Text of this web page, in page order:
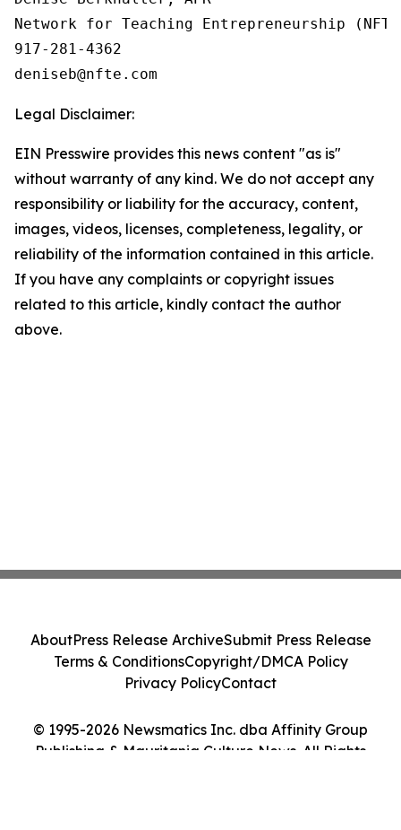
Network for Teaching Entrepreneurship
917-281-4362
Legal Disclaimer:
EIN Presswire provides this news content "as is"
without warranty of any kind. We do not accept any
responsibility or liability for the accuracy, content,
images, videos, licenses, completeness, legality, or
reliability of the information contained in this article.
If you have any complaints or copyright issues
related to this article, kindly contact the author
above.
© 1995-2026 Newsmatics Inc. dba Affinity Group
Publishing & Mauritania Culture News. All Rights
AboutPress Release ArchiveSubmit Press Release
Terms & ConditionsCopyright/DMCA Policy
Privacy PolicyContact